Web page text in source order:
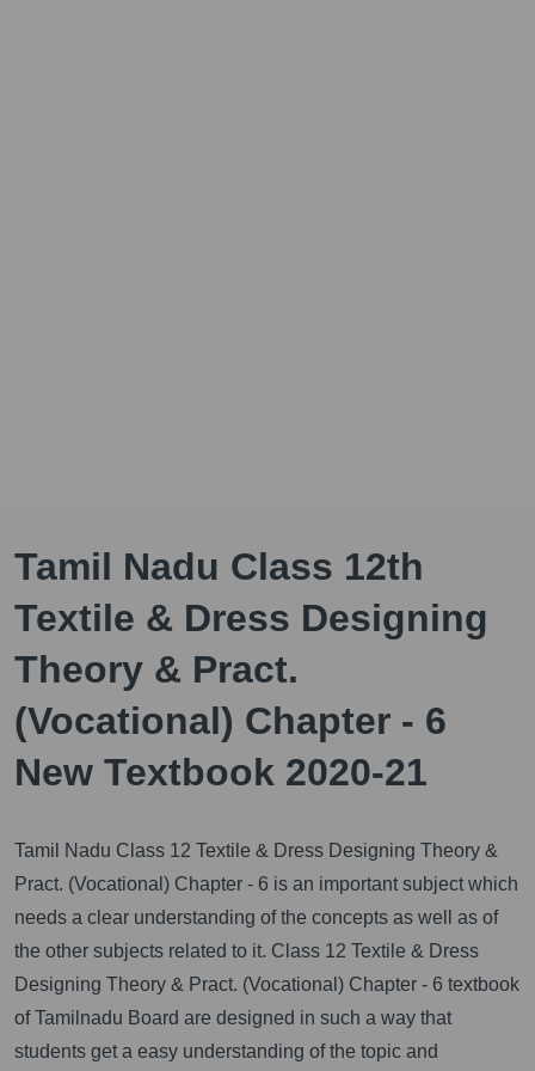
Tamil Nadu Class 12th
Textile & Dress Designing
Theory & Pract.
(Vocational) Chapter - 6
New Textbook 2020-21
Tamil Nadu Class 12 Textile & Dress Designing Theory &
Pract. (Vocational) Chapter - 6 is an important subject which
needs a clear understanding of the concepts as well as of
the other subjects related to it. Class 12 Textile & Dress
Designing Theory & Pract. (Vocational) Chapter - 6 textbook
of Tamilnadu Board are designed in such a way that
students get a easy understanding of the topic and